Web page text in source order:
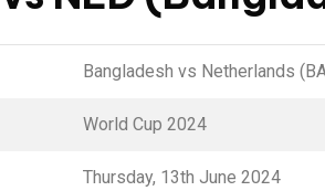
Bangladesh vs Netherlands
World Cup 2024
Thursday, 13th June 2024